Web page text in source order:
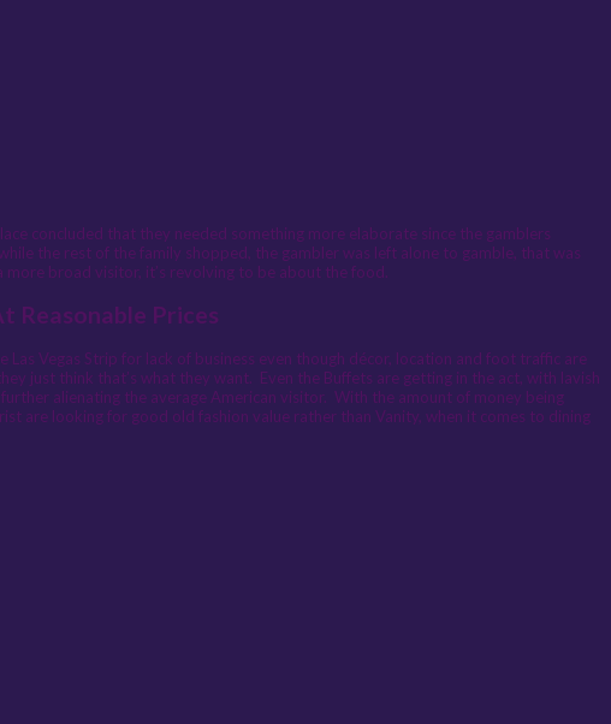
concluded that they needed something more elaborate since the gamblers
the rest of the family shopped, the gambler was left alone to gamble, that was
broad visitor, it’s revolving to be about the food.
Reasonable Prices
Vegas Strip for lack of business even though décor, location and foot traffic are
just think that’s what they want. Even the Buffets are getting in the act, with lavish
alienating the average American visitor. With the amount of money being
are looking for good old fashion value rather than Vanity, when it comes to dining